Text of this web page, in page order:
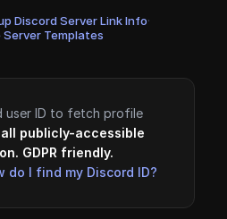
Discord Server Link Info·
Server Templates
user ID to fetch profile
publicly-accessible
GDPR friendly.
do I find my Discord ID?